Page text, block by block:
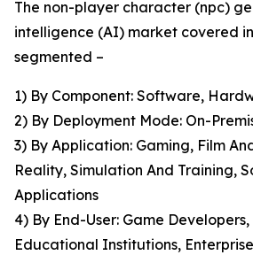
The non-player character (npc)
intelligence (AI) market covered
segmented –
1) By Component: Software,
2) By Deployment Mode: On-
3) By Application: Gaming, Film
Reality, Simulation And Training,
Applications
4) By End-User: Game
Educational Institutions,